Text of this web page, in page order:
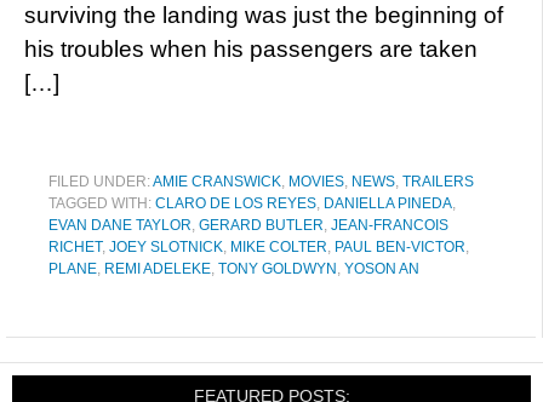
surviving the landing was just the beginning of
his troubles when his passengers are taken
[…]
FILED UNDER:AMIE CRANSWICK, MOVIES, NEWS, TRAILERS
TAGGED WITH: CLARO DE LOS REYES, DANIELLA PINEDA,
EVAN DANE TAYLOR, GERARD BUTLER, JEAN-FRANCOIS
RICHET, JOEY SLOTNICK, MIKE COLTER, PAUL BEN-VICTOR,
PLANE, REMI ADELEKE, TONY GOLDWYN , YOSON AN
FEATURED POSTS: